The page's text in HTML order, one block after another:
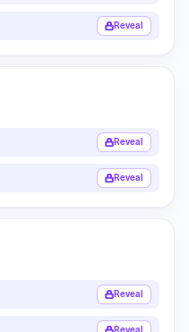
Reveal
Reveal
Reveal
Reveal
Reveal